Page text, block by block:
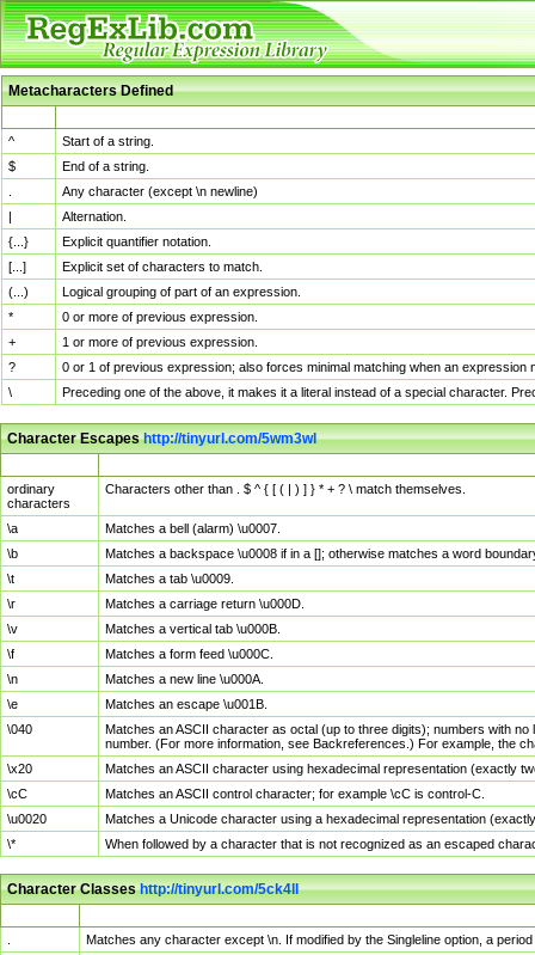
Metacharacters Defined
^
Start of a string.
$
End of a string.
Any character (except \n newline)
|
Alternation.
{...}
Explicit quantifier notation.
[...]
Explicit set of characters to match.
(...)
Logical grouping of part of an expression.
*
0 or more of previous expression.
+
1 or more of previous expression.
?
0 or 1 of previous expression; also forces minimal matching when an
\
Preceding one of the above, it makes it a literal instead of a special character.
Character Escapeshttp://tinyurl.com/5wm3wl
ordinary
characters
Characters other than . $ ^ { [ ( | ) ] } * + ? \ match themselves.
\a
Matches a bell (alarm) \u0007.
\b
Matches a backspace \u0008 if in a []; otherwise matches a word
\t
Matches a tab \u0009.
\r
Matches a carriage return \u000D.
\v
Matches a vertical tab \u000B.
\f
Matches a form feed \u000C.
\n
Matches a new line \u000A.
\e
Matches an escape \u001B.
\040
Matches an ASCII character as octal (up to three digits); numbers with
number. (For more information, see Backreferences.) For example, the
\x20
Matches an ASCII character using hexadecimal representation (exactly
\cC
Matches an ASCII control character; for example \cC is control-C.
\u0020
Matches a Unicode character using a hexadecimal representation
\*
When followed by a character that is not recognized as an escaped
Character Classeshttp://tinyurl.com/5ck4ll
Matches any character except \n. If modified by the Singleline option, a